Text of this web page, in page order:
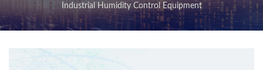
Industrial Humidity Control Equipment